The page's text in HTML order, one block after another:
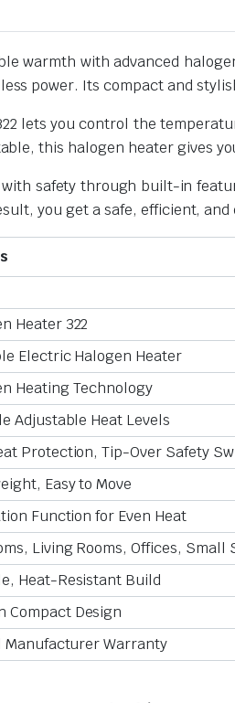
warmth with advanced
power. Its compact and
lets you control the
this halogen heater gives
safety through built-in
you get a safe, efficient,
Heater 322
Electric Halogen Heater
Heating Technology
Adjustable Heat Levels
Protection, Tip-Over Safety
Easy to Move
Function for Even Heat
Living Rooms, Offices, Small
Heat-Resistant Build
Compact Design
Manufacturer Warranty